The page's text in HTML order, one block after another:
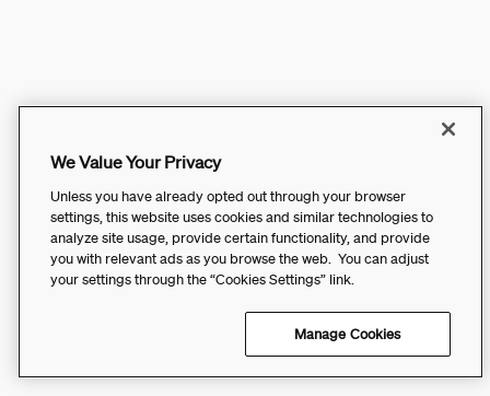
We Value Your Privacy
Unless you have already opted out through your browser
settings, this website uses cookies and similar technologies to
analyze site usage, provide certain functionality, and provide
you with relevant ads as you browse the web. You can adjust
your settings through the “Cookies Settings” link.
Manage Cookies